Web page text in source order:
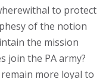
to protect
of the notion
the mission
join the PA army?
more loyal to